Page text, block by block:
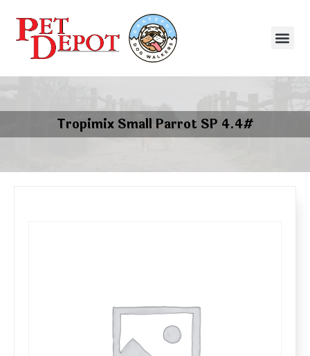
Tropimix Small Parrot SP 4.4#